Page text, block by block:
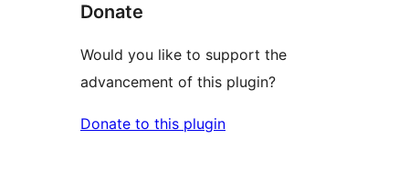
Donate
Would you like to support the
advancement of this plugin?
Donate to this plugin